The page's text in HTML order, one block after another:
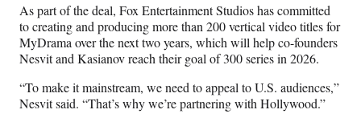
As part of the deal, Fox Entertainment Studios has committed
to creating and producing more than 200 vertical video titles for
MyDrama over the next two years, which will help co-founders
Nesvit and Kasianov reach their goal of 300 series in 2026.
“To make it mainstream, we need to appeal to U.S. audiences,”
Nesvit said. “That’s why we’re partnering with Hollywood.”